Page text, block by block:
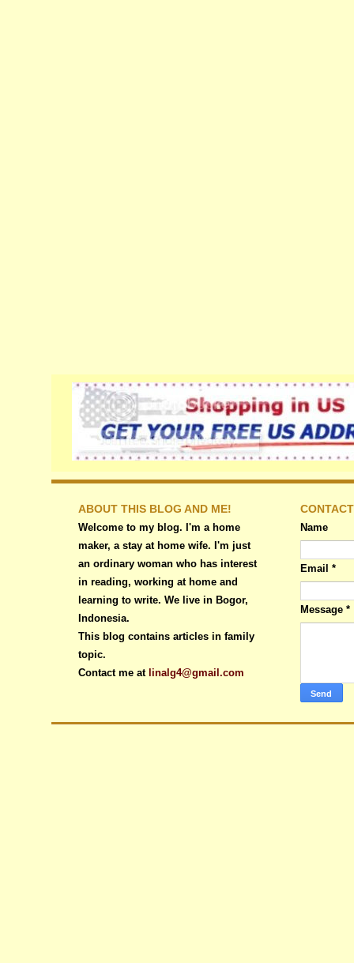
ABOUT THIS BLOG AND ME!
Welcome to my blog. I'm a home
maker, a stay at home wife. I'm just
an ordinary woman who has interest
in reading, working at home and
learning to write. We live in Bogor,
Indonesia.
This blog contains articles in family
topic.
Contact me at linalg4@gmail.com
Name
Email *
Message *